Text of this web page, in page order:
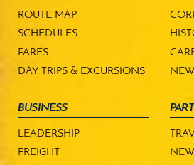
ROUTE MAP
SCHEDULES
FARES
DAY TRIPS & EXCURSIONS
BUSINESS
LEADERSHIP
FREIGHT